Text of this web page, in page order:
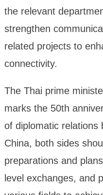
the relevant
strengthen
related projects to
connectivity.
The Thai prime
marks the 50th
of diplomatic relations
China, both sides
preparations and
level exchanges, and